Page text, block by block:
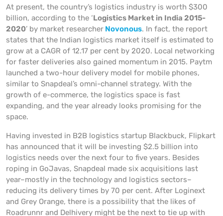
At present, the country’s logistics industry is worth $300
billion, according to the ‘Logistics Market in India 2015-
2020’ by market researcher Novonous. In fact, the report
states that the Indian logistics market itself is estimated to
grow at a CAGR of 12.17 per cent by 2020. Local networking
for faster deliveries also gained momentum in 2015. Paytm
launched a two-hour delivery model for mobile phones,
similar to Snapdeal’s omni-channel strategy. With the
growth of e-commerce, the logistics space is fast
expanding, and the year already looks promising for the
space.
Having invested in B2B logistics startup Blackbuck, Flipkart
has announced that it will be investing $2.5 billion into
logistics needs over the next four to five years. Besides
roping in GoJavas, Snapdeal made six acquisitions last
year–mostly in the technology and logistics sectors–
reducing its delivery times by 70 per cent. After Loginext
and Grey Orange, there is a possibility that the likes of
Roadrunnr and Delhivery might be the next to tie up with